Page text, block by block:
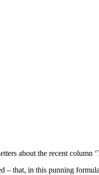
about the recent
– that, in this punning